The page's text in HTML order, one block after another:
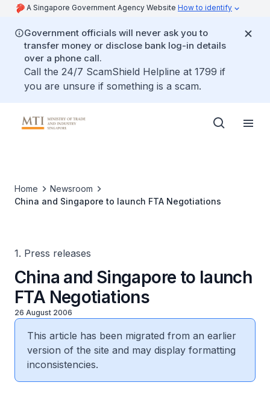
A Singapore Government Agency Website How to identify
Government officials will never ask you to
transfer money or disclose bank log-in details
over a phone call.
Call the 24/7 ScamShield Helpline at 1799 if
you are unsure if something is a scam.
Home
Newsroom
China and Singapore to launch FTA Negotiations
1. Press releases
China and Singapore to launch
FTA Negotiations
26 August 2006
This article has been migrated from an earlier
version of the site and may display formatting
inconsistencies.